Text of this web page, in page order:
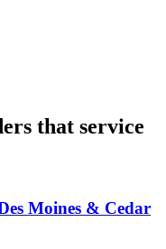
that service
Moines & Cedar